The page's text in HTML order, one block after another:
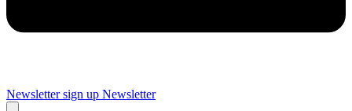
Newsletter sign up Newsletter